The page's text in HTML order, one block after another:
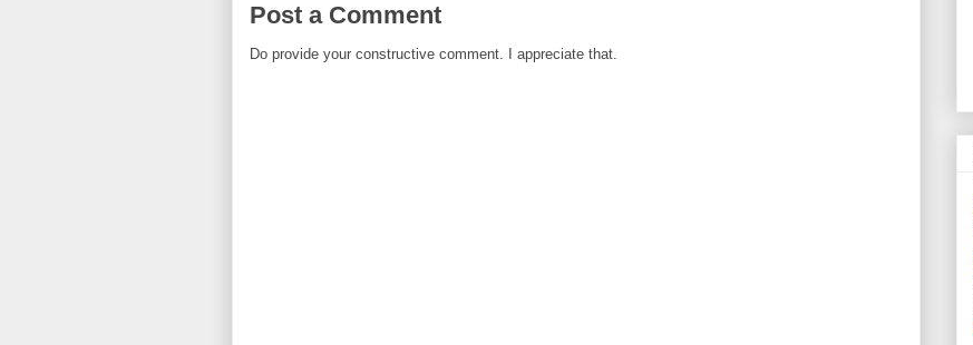
Post a Comment
Do provide your constructive comment. I appreciate that.